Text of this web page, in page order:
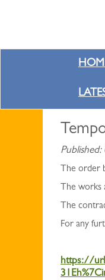
The order
The
The
For any
https://